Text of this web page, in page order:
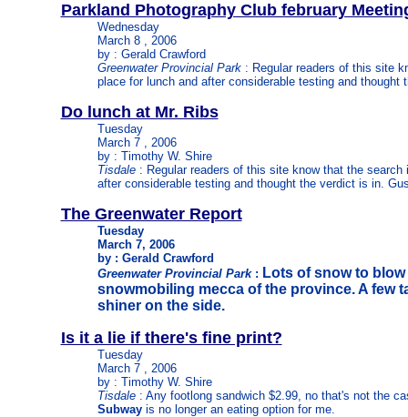
Parkland Photography Club february
Wednesday
March 8 , 2006
by : Gerald Crawford
Greenwater Provincial Park : Regular readers of this site
place for lunch and after considerable testing and thought
Do lunch at Mr. Ribs
Tuesday
March 7 , 2006
by : Timothy W. Shire
Tisdale: Regular readers of this site know that the search
after considerable testing and thought the verdict is in.
The Greenwater Report
Tuesday
March 7, 2006
by : Gerald Crawford
Greenwater Provincial Park: Lots of snow to
snowmobiling mecca of the province. A few
shiner on the side.
Is it a lie if there's fine print?
Tuesday
March 7 , 2006
by : Timothy W. Shire
Tisdale: Any footlong sandwich $2.99, no that's not the
Subwayis no longer an eating option for me.